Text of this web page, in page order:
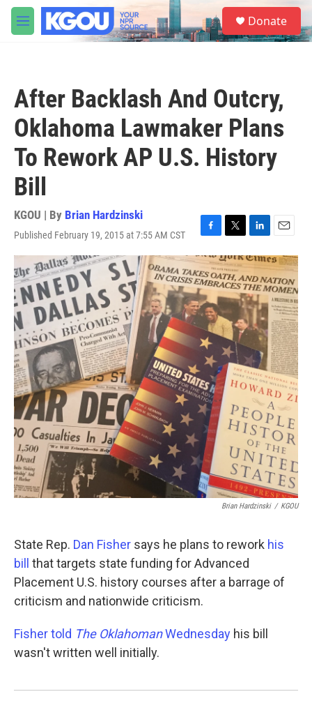
Skip to main content
M
e
S
e
a
Donate
After Backlash And Outcry,
Oklahoma Lawmaker Plans
To Rework AP U.S. History
Bill
KGOU | By Brian Hardzinski
Published February 19, 2015 at 7:55 AM CST
F
a
c
e
b
o
o
k
T
w
i
t
t
e
r
L
i
n
k
e
d
I
n
E
m
a
i
l
Brian Hardzinski / KGOU
State Rep. Dan Fisher says he plans to rework his
bill that targets state funding for Advanced
Placement U.S. history courses after a barrage of
criticism and nationwide criticism.
Fisher told The OklahomanWednesday his bill
wasn't written well initially.